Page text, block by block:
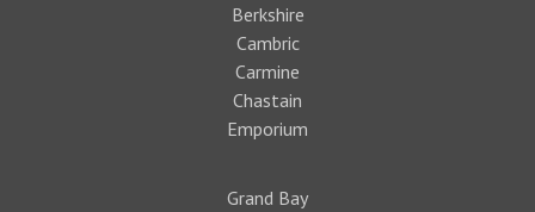
Berkshire
Cambric
Carmine
Chastain
Emporium
Grand Bay